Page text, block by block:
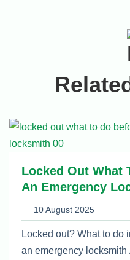
Locked Out What
An Emergency
10 August 2025
Locked out? What to do
an emergency